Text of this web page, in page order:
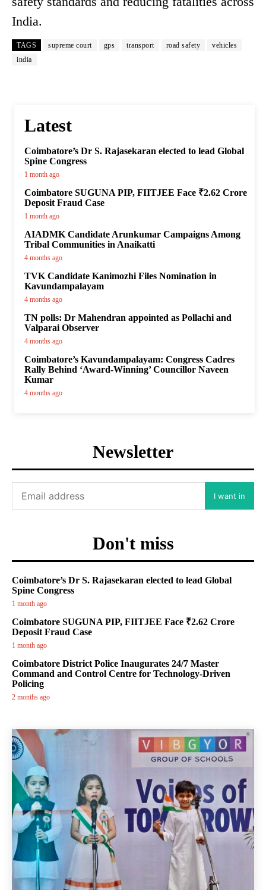
India.
TAGS supreme court gps transport road safety
vehicles
india
Latest
Coimbatore’s Dr S. Rajasekaran elected to lead Global
Spine Congress
1 month ago
Coimbatore SUGUNA PIP, FIITJEE Face ₹2.62 Crore
Deposit Fraud Case
1 month ago
AIADMK Candidate Arunkumar Campaigns Among
Tribal Communities in Anaikatti
4 months ago
TVK Candidate Kanimozhi Files Nomination in
Kavundampalayam
4 months ago
TN polls: Dr Mahendran appointed as Pollachi and
Valparai Observer
4 months ago
Coimbatore’s Kavundampalayam: Congress Cadres
Rally Behind ‘Award-Winning’ Councillor Naveen
Kumar
4 months ago
Newsletter
I want in
Don't miss
Coimbatore’s Dr S. Rajasekaran elected to lead Global
Spine Congress
1 month ago
Coimbatore SUGUNA PIP, FIITJEE Face ₹2.62 Crore
Deposit Fraud Case
1 month ago
Coimbatore District Police Inaugurates 24/7 Master
Command and Control Centre for Technology-Driven
Policing
2 months ago